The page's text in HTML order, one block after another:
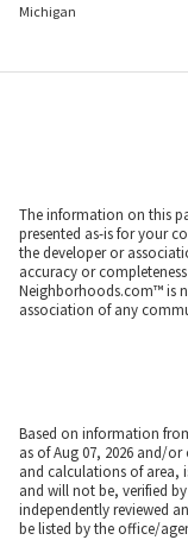
Michigan
The information on this
presented as-is for your
the developer or
accuracy or
Neighborhoods.com™ is
association of any
Based on information
as of Aug 07, 2026 and/
and calculations of area,
and will not be, verified
independently reviewed
be listed by the office/